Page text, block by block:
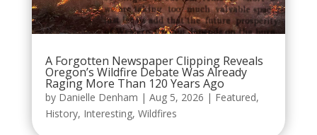
A Forgotten Newspaper Clipping Reveals
Oregon’s Wildfire Debate Was Already
Raging More Than 120 Years Ago
by Danielle Denham | Aug 5, 2026 | Featured,
History, Interesting, Wildfires